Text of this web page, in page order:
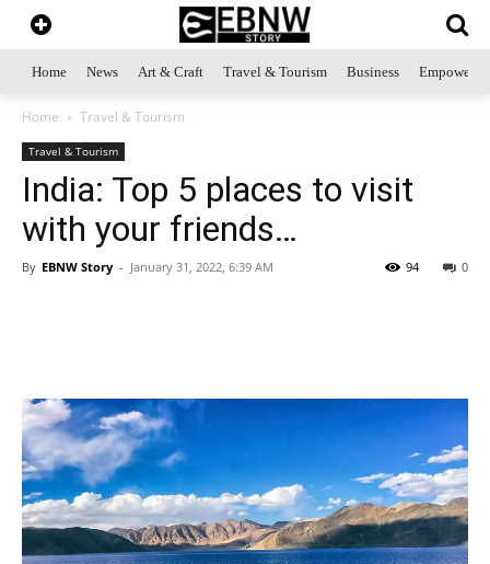
Home News Art & Craft Travel & Tourism Business
Home Travel & Tourism
Travel & Tourism
India: Top 5 places to visit
with your friends…
By EBNW Story - January 31, 2022, 6:39 AM 0
94